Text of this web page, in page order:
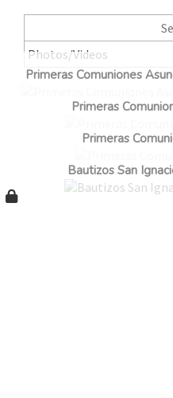
Primeras Comuniones
Primeras
Primeras
Bautizos San